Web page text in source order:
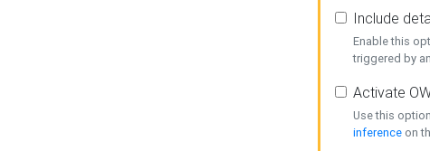
Include
Enable this
triggered by
Activate
Use this
inference on